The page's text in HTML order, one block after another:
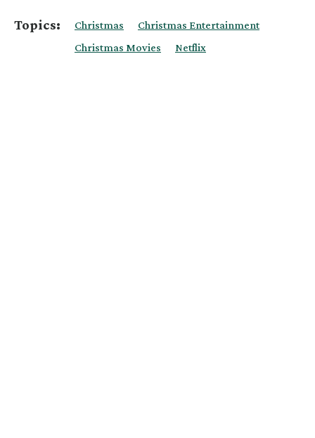
Topics: Christmas
Christmas Entertainment
Christmas Movies
Netflix